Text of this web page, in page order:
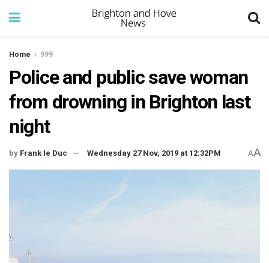
Home 999
Police and public save woman
from drowning in Brighton last
night
by Frank le Duc Wednesday 27 Nov, 2019 at 12:32PM AA